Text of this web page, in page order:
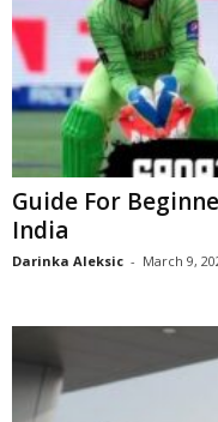
Guide For
India
Darinka Aleksic - March 9,